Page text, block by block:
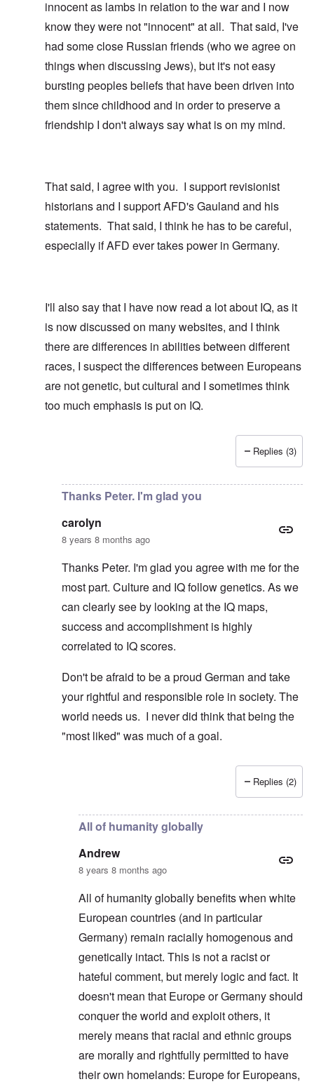
innocent as lambs in relation to the war and I now
know they were not "innocent" at all. That said, I've
had some close Russian friends (who we agree on
things when discussing Jews), but it's not easy
bursting peoples beliefs that have been driven into
them since childhood and in order to preserve a
friendship I don't always say what is on my mind.
That said, I agree with you. I support revisionist
historians and I support AFD's Gauland and his
statements. That said, I think he has to be careful,
especially if AFD ever takes power in Germany.
I'll also say that I have now read a lot about IQ, as it
is now discussed on many websites, and I think
there are differences in abilities between different
races, I suspect the differences between Europeans
are not genetic, but cultural and I sometimes think
too much emphasis is put on IQ.
carolyn
Replies (3)
Thanks Peter. I'm glad you
carolyn
8 years 8 months ago
Thanks Peter. I'm glad you agree with me for the
most part. Culture and IQ follow genetics. As we
can clearly see by looking at the IQ maps,
success and accomplishment is highly
correlated to IQ scores.
Don't be afraid to be a proud German and take
your rightful and responsible role in society. The
world needs us. I never did think that being the
"most liked" was much of a goal.
Peter
Replies (2)
All of humanity globally
Andrew
8 years 8 months ago
All of humanity globally benefits when white
European countries (and in particular
Germany) remain racially homogenous and
genetically intact. This is not a racist or
hateful comment, but merely logic and fact. It
doesn't mean that Europe or Germany should
conquer the world and exploit others, it
merely means that racial and ethnic groups
are morally and rightfully permitted to have
their own homelands: Europe for Europeans,